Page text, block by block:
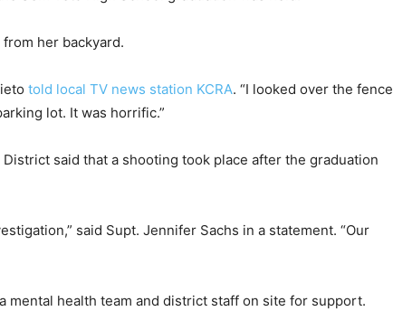
her backyard.
told local TV news station KCRA. “I looked over the fence
lot. It was horrific.”
said that a shooting took place after the graduation
said Supt. Jennifer Sachs in a statement. “Our
mental health team and district staff on site for support.